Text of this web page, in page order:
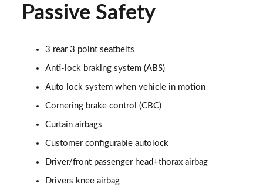
5.0 P525 Range Rover Fifty LWB 4dr Auto
3.0 P460e SE 4dr Auto [NI]
Page 78 of 140
3.0 P400 HSE LWB 4dr Auto [7 Seat]
Page 79 of 140
3.0 D350 HSE LWB 4dr Auto [7 Seat]
Page 80 of 140
Page 81 of 140
Passive Safety
3 rear 3 point seatbelts
Anti-lock braking system (ABS)
Auto lock system when vehicle in motion
Cornering brake control (CBC)
Curtain airbags
Customer configurable autolock
Driver/front passenger head+thorax airbag
Drivers knee airbag